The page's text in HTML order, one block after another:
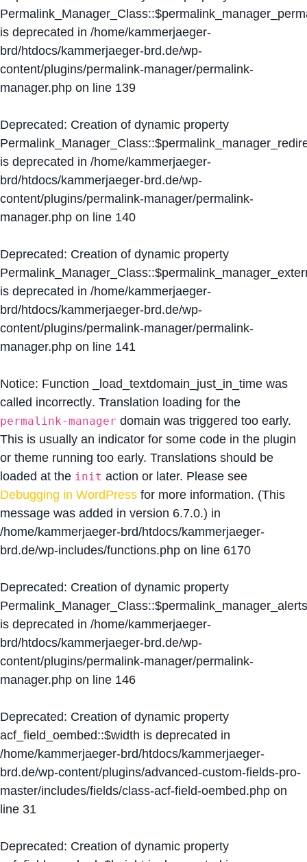
is deprecated in /home/kammerjaeger-
brd/htdocs/kammerjaeger-brd.de/wp-
content/plugins/permalink-manager/permalink-
manager.php on line 139
Deprecated: Creation of dynamic property
is deprecated in /home/kammerjaeger-
brd/htdocs/kammerjaeger-brd.de/wp-
content/plugins/permalink-manager/permalink-
manager.php on line 140
Deprecated: Creation of dynamic property
is deprecated in /home/kammerjaeger-
brd/htdocs/kammerjaeger-brd.de/wp-
content/plugins/permalink-manager/permalink-
manager.php on line 141
Notice: Function _load_textdomain_just_in_time was
called incorrectly. Translation loading for the
permalink-manager domain was triggered too early.
This is usually an indicator for some code in the plugin
or theme running too early. Translations should be
loaded at the init action or later. Please see
Debugging in WordPress for more information. (This
message was added in version 6.7.0.) in
/home/kammerjaeger-brd/htdocs/kammerjaeger-
brd.de/wp-includes/functions.php on line 6170
Deprecated: Creation of dynamic property
Permalink_Manager_Class::$permalink_manager_alerts
is deprecated in /home/kammerjaeger-
brd/htdocs/kammerjaeger-brd.de/wp-
content/plugins/permalink-manager/permalink-
manager.php on line 146
Deprecated: Creation of dynamic property
acf_field_oembed::$width is deprecated in
/home/kammerjaeger-brd/htdocs/kammerjaeger-
brd.de/wp-content/plugins/advanced-custom-fields-pro-
master/includes/fields/class-acf-field-oembed.php on
line 31
Deprecated: Creation of dynamic property